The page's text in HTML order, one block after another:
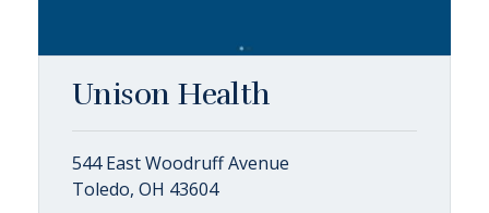
Unison Health
544 East Woodruff Avenue
Toledo, OH 43604